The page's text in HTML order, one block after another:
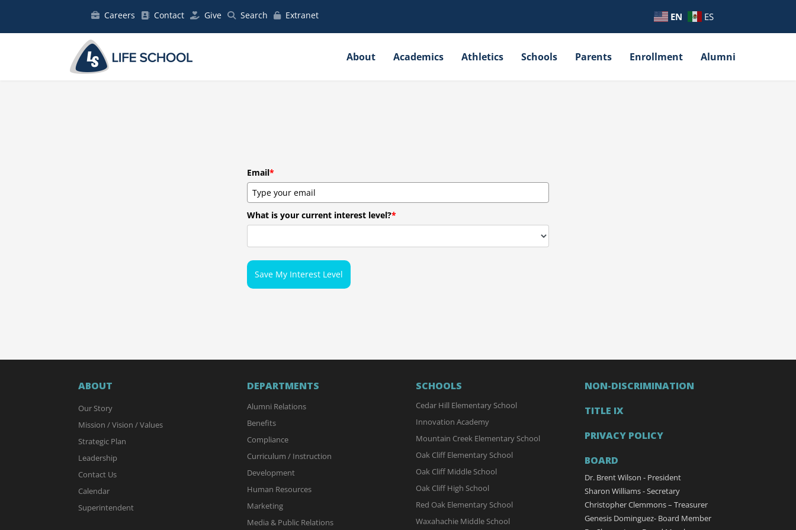
Careers Contact Give Search Extranet EN ES
About Academics Athletics Schools Parents Enrollment Alumni
Email*
What is your current interest level?*
Save My Interest Level
ABOUT
Our Story
Mission / Vision / Values
Strategic Plan
Leadership
Contact Us
Calendar
Superintendent
DEPARTMENTS
Alumni Relations
Benefits
Compliance
Curriculum / Instruction
Development
Human Resources
Marketing
Media & Public Relations
SCHOOLS
Cedar Hill Elementary School
Innovation Academy
Mountain Creek Elementary School
Oak Cliff Elementary School
Oak Cliff Middle School
Oak Cliff High School
Red Oak Elementary School
Waxahachie Middle School
NON-DISCRIMINATION
TITLE IX
PRIVACY POLICY
BOARD
Dr. Brent Wilson - President
Sharon Williams - Secretary
Christopher Clemmons – Treasurer
Genesis Dominguez- Board Member